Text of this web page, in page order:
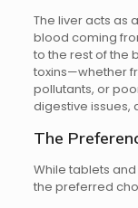
The liver acts as
blood coming
to the rest of the
toxins—whether
pollutants, or
digestive issues,
The
While tablets
the preferred